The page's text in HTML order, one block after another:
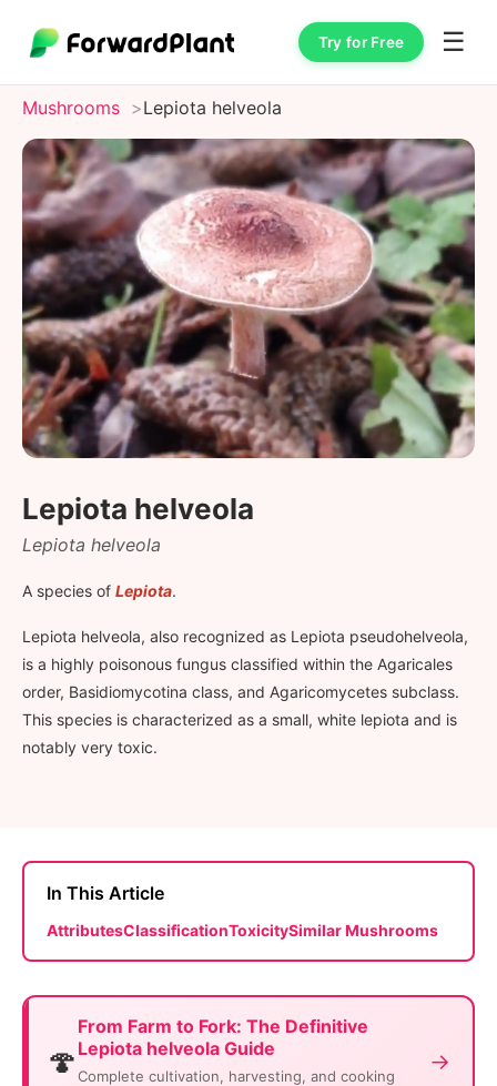
Try for Free ☰
Mushrooms Lepiota helveola
Lepiota helveola
Lepiota helveola
A species of Lepiota.
Lepiota helveola, also recognized as Lepiota pseudohelveola,
is a highly poisonous fungus classified within the Agaricales
order, Basidiomycotina class, and Agaricomycetes subclass.
This species is characterized as a small, white lepiota and is
notably very toxic.
In This Article
AttributesClassificationToxicitySimilar Mushrooms
🍄
From Farm to Fork: The Definitive
Lepiota helveola Guide
Complete cultivation, harvesting, and cooking
→